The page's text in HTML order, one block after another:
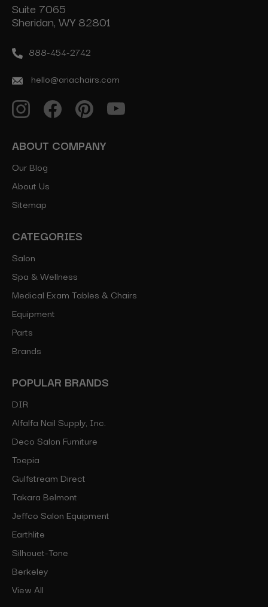
Suite 7065
Sheridan, WY 82801
888-454-2742
hello@ariachairs.com
ABOUT COMPANY
Our Blog
About Us
Sitemap
CATEGORIES
Salon
Spa & Wellness
Medical Exam Tables & Chairs
Equipment
Parts
Brands
POPULAR BRANDS
DIR
Alfalfa Nail Supply, Inc.
Deco Salon Furniture
Toepia
Gulfstream Direct
Takara Belmont
Jeffco Salon Equipment
Earthlite
Silhouet-Tone
Berkeley
View All